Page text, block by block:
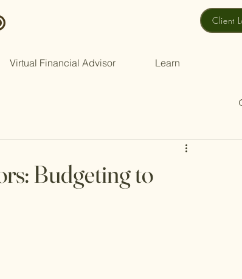
Client
Virtual Financial Advisor Learn
Budgeting to